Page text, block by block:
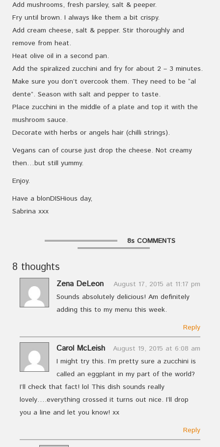
Add mushrooms, fresh parsley, salt & peeper.
Fry until brown. I always like them a bit crispy.
Add cream cheese, salt & pepper. Stir thoroughly and
remove from heat.
Heat olive oil in a second pan.
Add the spiralized zucchini and fry for about 2 – 3 minutes.
Make sure you don’t overcook them. They need to be “al
dente”. Season with salt and pepper to taste.
Place zucchini in the middle of a plate and top it with the
mushroom sauce.
Decorate with herbs or angels hair (chilli strings).
Vegans can of course just drop the cheese. Not creamy
then…but still yummy.
Enjoy.
Have a blonDISHious day,
Sabrina xxx
8s COMMENTS
8 thoughts
Zena DeLeon
August 17, 2015 at 11:17 pm
Sounds absolutely delicious! Am definitely
adding this to my menu this week.
Reply
Carol McLeish
August 19, 2015 at 6:08 am
I might try this. I’m pretty sure a zucchini is
called an eggplant in my part of the world?
I’ll check that fact! lol This dish sounds really
lovely….everything crossed it turns out nice. I’ll drop
you a line and let you know! xx
Reply